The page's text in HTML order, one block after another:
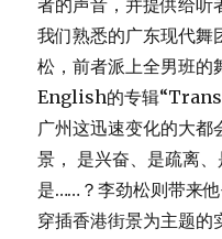
者的声音，并提供给听
我们熟悉的广东现代
松，前者派上全男班
English的专辑
广州这迅速变化的大都
景， 是兴奋、是疏离
是……？李劲松则带来
穿插香港街景为主题的